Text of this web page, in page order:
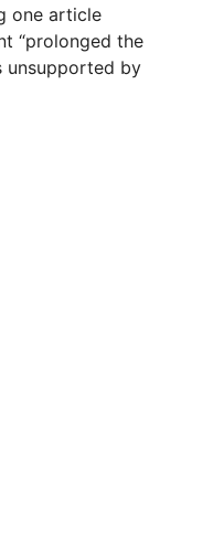
one article
“prolonged the
unsupported by